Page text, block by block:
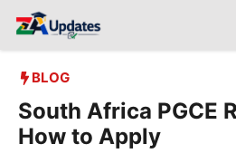
BLOG
South Africa PGCE
How to Apply